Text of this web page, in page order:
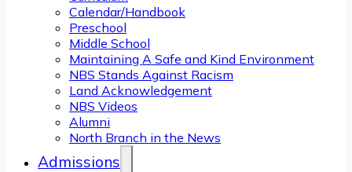
Calendar/Handbook
Preschool
Middle School
Maintaining A Safe and Kind Environment
NBS Stands Against Racism
Land Acknowledgement
NBS Videos
Alumni
North Branch in the News
Admissions